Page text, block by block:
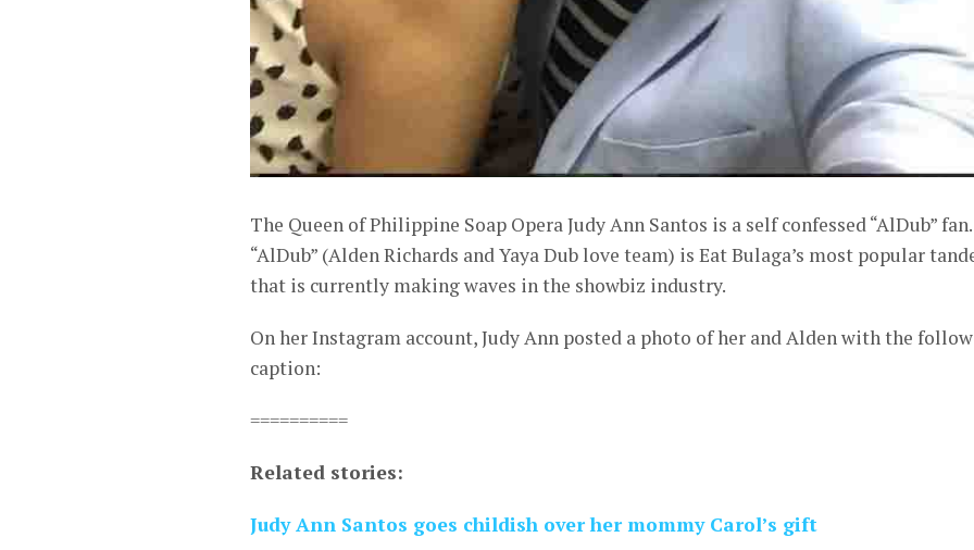
The Queen of Philippine Soap Opera Judy Ann Santos is a self confessed “AlDub” fan.
“AlDub” (Alden Richards and Yaya Dub love team) is Eat Bulaga’s most popular
that is currently making waves in the showbiz industry.
On her Instagram account, Judy Ann posted a photo of her and Alden with the
caption:
==========
Related stories:
Judy Ann Santos goes childish over her mommy Carol’s gift